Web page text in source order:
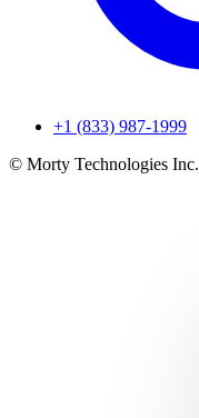
+1 (833) 987-1999
© Morty Technologies Inc.